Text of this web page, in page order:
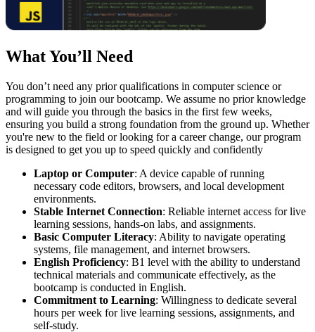
What You’ll Need
You don’t need any prior qualifications in computer science or
programming to join our bootcamp. We assume no prior knowledge
and will guide you through the basics in the first few weeks,
ensuring you build a strong foundation from the ground up. Whether
you're new to the field or looking for a career change, our program
is designed to get you up to speed quickly and confidently
Laptop or Computer: A device capable of running
necessary code editors, browsers, and local development
environments.
Stable Internet Connection: Reliable internet access for live
learning sessions, hands-on labs, and assignments.
Basic Computer Literacy: Ability to navigate operating
systems, file management, and internet browsers.
English Proficiency: B1 level with the ability to understand
technical materials and communicate effectively, as the
bootcamp is conducted in English.
Commitment to Learning: Willingness to dedicate several
hours per week for live learning sessions, assignments, and
self-study.